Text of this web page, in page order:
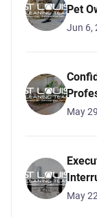
Pet
Jun 6,
May
May